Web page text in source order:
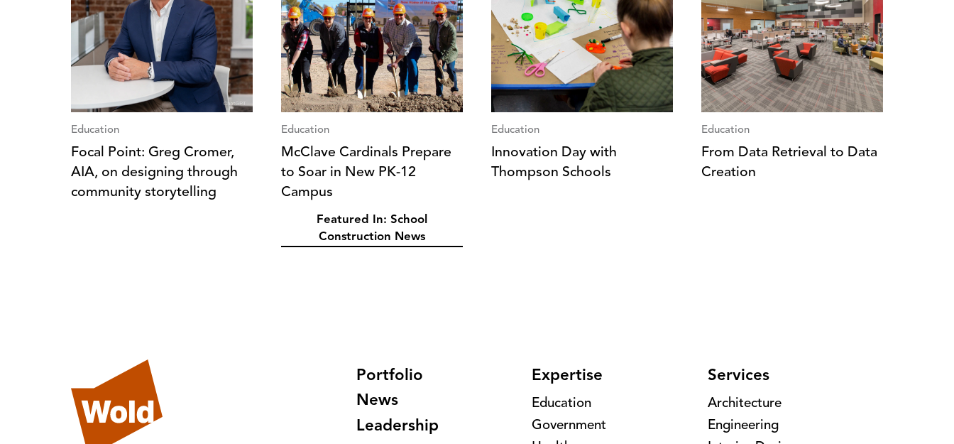
Education
Focal Point: Greg Cromer,
AIA, on designing through
community storytelling
Education
McClave Cardinals Prepare
to Soar in New PK-12
Campus
Featured In: School
Construction News
Education
Innovation Day with
Thompson Schools
Education
From Data Retrieval to Data
Creation
Portfolio
News
Leadership
Expertise
Education
Government
Services
Architecture
Engineering